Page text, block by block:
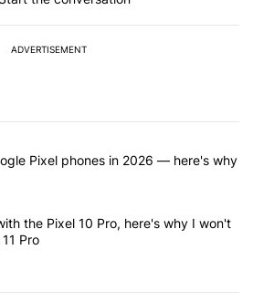
ADVERTISEMENT
most commented articles in the last 7
can't trust Google Pixel phones in
Pixel phones in 2026 — here's why
a year with the Pixel 10 Pro, here's
the Pixel 10 Pro, here's why I won't
Pro